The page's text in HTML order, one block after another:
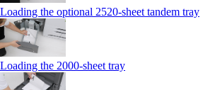
Loading the optional 2520-sheet tandem tray
Loading the 2000-sheet tray